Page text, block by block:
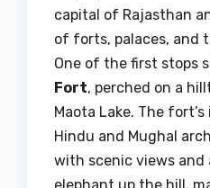
capital of Rajasthan
of forts, palaces, and
One of the first stops
Fort, perched on a
Maota Lake. The
Hindu and Mughal
with scenic views and